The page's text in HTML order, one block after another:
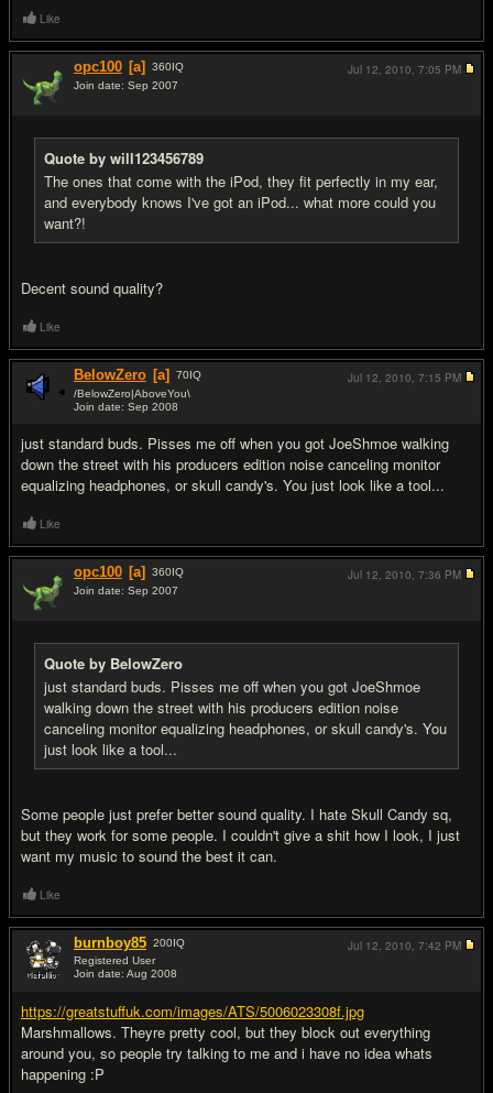
Like
opc100 [a] 360IQ
Join date: Sep 2007
Quote by will123456789
The ones that come with the iPod, they fit perfectly in my ear,
and everybody knows I've got an iPod... what more could you
want?!
Decent sound quality?
Jul 12, 2010, 7:05 PM
Like
BelowZero [a] 70IQ
/BelowZero|AboveYou\
Join date: Sep 2008
just standard buds. Pisses me off when you got JoeShmoe walking
down the street with his producers edition noise canceling monitor
equalizing headphones, or skull candy's. You just look like a tool...
Jul 12, 2010, 7:15 PM
Like
opc100 [a] 360IQ
Join date: Sep 2007
Quote by BelowZero
just standard buds. Pisses me off when you got JoeShmoe
walking down the street with his producers edition noise
canceling monitor equalizing headphones, or skull candy's. You
just look like a tool...
Some people just prefer better sound quality. I hate Skull Candy sq,
but they work for some people. I couldn't give a shit how I look, I just
want my music to sound the best it can.
Jul 12, 2010, 7:36 PM
Like
burnboy85 200IQ
Registered User
Join date: Aug 2008
https://greatstuffuk.com/images/ATS/5006023308f.jpg
Marshmallows. Theyre pretty cool, but they block out everything
around you, so people try talking to me and i have no idea whats
happening :P
Jul 12, 2010, 7:42 PM